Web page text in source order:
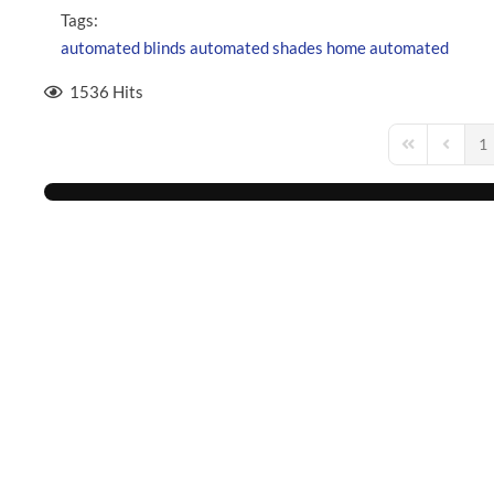
Tags:
automated blinds automated shades home automated
1536 Hits
First Page 1